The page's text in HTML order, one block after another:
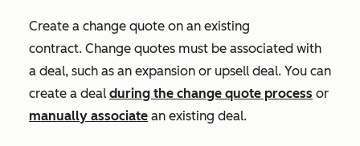
Create a change quote on an existing
contract. Change quotes must be associated with
a deal, such as an expansion or upsell deal. You can
create a deal during the change quote process or
manually associate an existing deal.